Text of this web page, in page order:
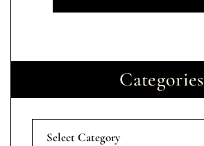
Categories
Select Category